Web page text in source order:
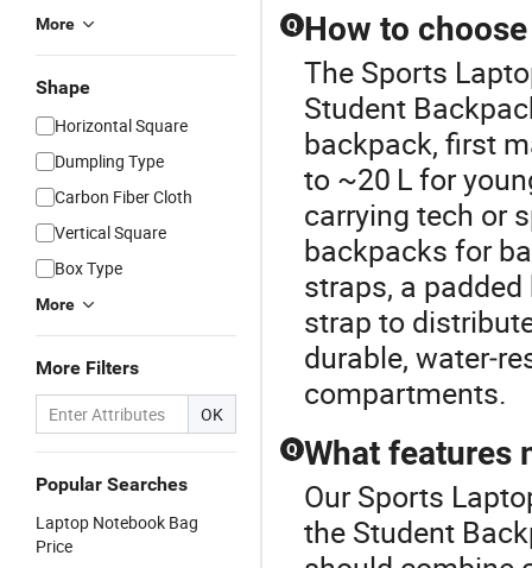
More
Shape
Horizontal Square
Dumpling Type
Carbon Fiber Cloth
Vertical Square
Box Type
More
More Filters
OK
Popular Searches
Laptop Notebook Bag
Price
Q How to
The Sports
Student
backpack, first
to ~20 L for
carrying tech or
backpacks for
straps, a
strap to
durable,
compartments.
Q What features
Our Sports
the Student